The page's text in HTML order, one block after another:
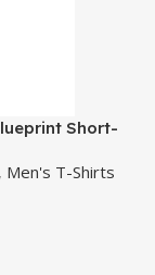
Short-
, Men's T-Shirts